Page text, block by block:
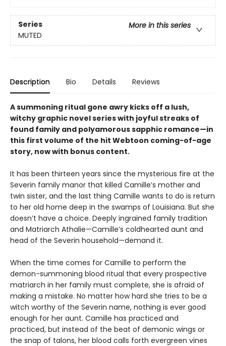
Series
More in this series
MUTED
Description Bio Details Reviews
A summoning ritual gone awry kicks off a lush,
witchy graphic novel series with joyful streaks of
found family and polyamorous sapphic romance—in
this first volume of the hit Webtoon coming-of-age
story, now with bonus content.
It has been thirteen years since the mysterious fire at the
Severin family manor that killed Camille’s mother and
twin sister, and the last thing Camille wants to do is return
to her old home deep in the swamps of Louisiana. But she
doesn’t have a choice. Deeply ingrained family tradition
and Matriarch Athalie—Camille’s coldhearted aunt and
head of the Severin household—demand it.
When the time comes for Camille to perform the
demon-summoning blood ritual that every prospective
matriarch in her family must complete, she is afraid of
making a mistake. No matter how hard she tries to be a
witch worthy of the Severin name, nothing is ever good
enough for her aunt. Camille has practiced and
practiced, but instead of the beat of demonic wings or
the snap of talons, her blood calls forth evergreen vines